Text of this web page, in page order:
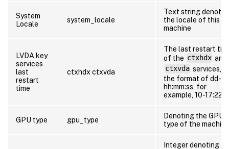
System
Locale
system_locale
Text string
the locale of this
machine
LVDA key
services
last
restart
time
ctxhdx ctxvda
The last restart
of the ctxhdx and
ctxvda services, in
the format of dd-
hh:mm:ss, for
example, 10-
GPU type gpu_type
Denoting the GPU
type of the machine
Integer denoting